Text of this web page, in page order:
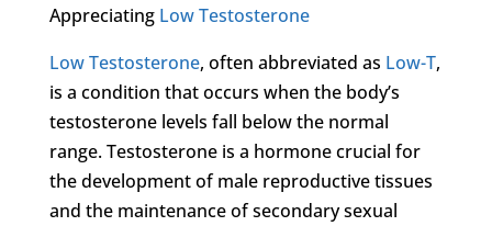
Appreciating Low Testosterone
Low Testosterone, often abbreviated as Low-T,
is a condition that occurs when the body’s
testosterone levels fall below the normal
range. Testosterone is a hormone crucial for
the development of male reproductive tissues
and the maintenance of secondary sexual